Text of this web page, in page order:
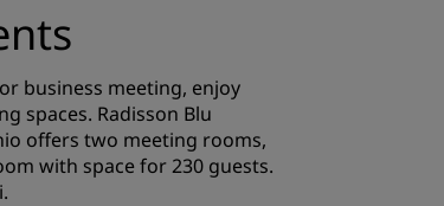
business meeting, enjoy
spaces. Radisson Blu
offers two meeting rooms,
with space for 230 guests.